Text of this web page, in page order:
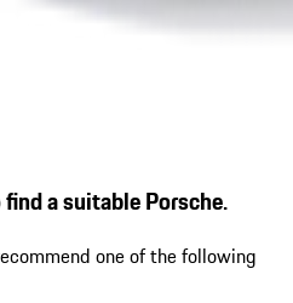
a suitable Porsche.
one of the following